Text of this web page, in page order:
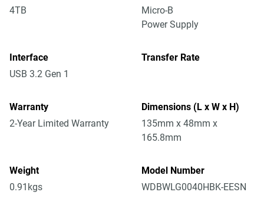
4TB
Micro-B
Power Supply
Interface
USB 3.2 Gen 1
Transfer Rate
Warranty
2-Year Limited Warranty
Dimensions (L x W x H)
135mm x 48mm x
165.8mm
Weight
0.91kgs
Model Number
WDBWLG0040HBK-EESN